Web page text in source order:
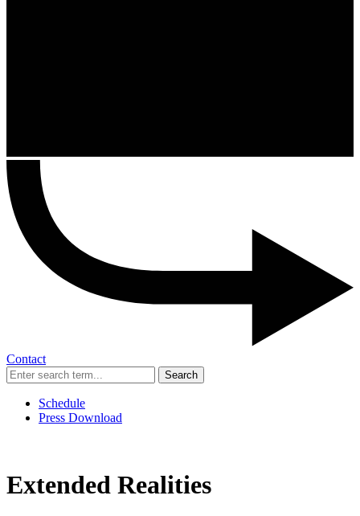
Contact
Search
Schedule
Press Download
Extended Realities